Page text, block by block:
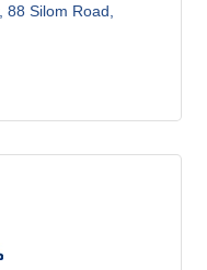
88 Silom Road,